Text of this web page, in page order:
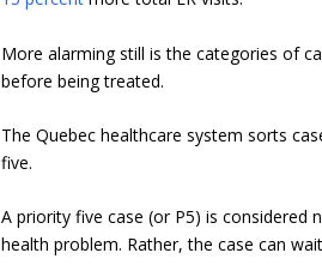
More alarming still is the categories of
before being treated.
The Quebec healthcare system sorts
five.
A priority five case (or P5) is considered
health problem. Rather, the case can